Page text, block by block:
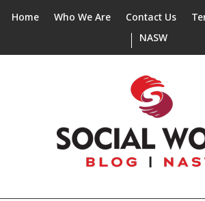
Home Who We Are Contact Us
NASW